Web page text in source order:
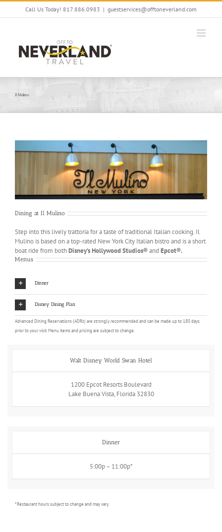
Skip
Call Us Today! 817.886.0983 | guestservices@offtoneverland.com
Il Mulino
Dining at Il Mulino
Step into this lively trattoria for a taste of traditional Italian cooking. Il
Mulino is based on a top-rated New York City Italian bistro and is a short
boat ride from bothDisney’s Hollywood Studios® and Epcot®.
Menus
Dinner
Disney Dining Plan
Advanced Dining Reservations (ADRs) are strongly recommended and can be made up to 180 days
prior to your visit. Menu items and pricing are subject to change.
Walt Disney World Swan Hotel
1200 Epcot Resorts Boulevard
Lake Buena Vista, Florida 32830
Dinner
5:00p – 11:00p*
* Restaurant hours subject to change and may vary.